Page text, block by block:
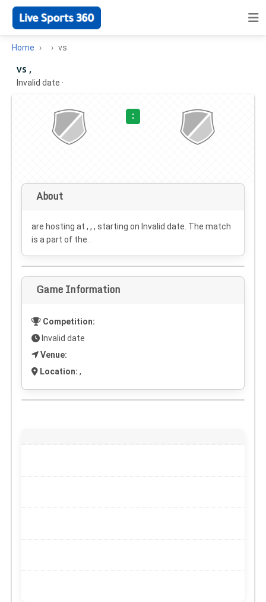
Home vs
vs ,
Invalid date ·
:
About
are hosting at , , , starting on Invalid date . The match
is a part of the .
Game Information
Competition:
Invalid date
Venue:
Location: ,